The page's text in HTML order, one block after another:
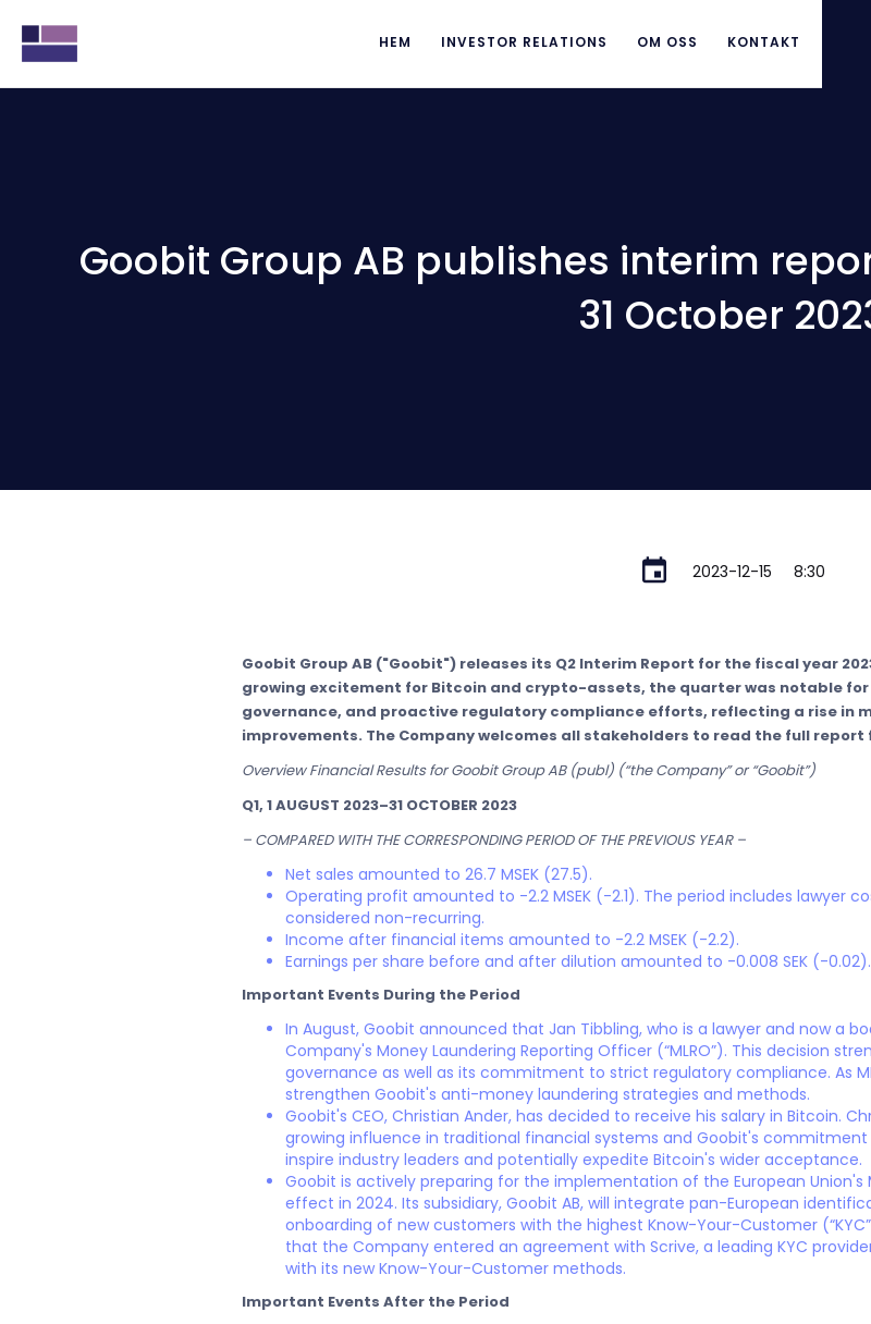
HEM INVESTOR RELATIONS OM OSS KONTAKT
Goobit Group AB publishes interim
31 October
2023-12-15 8:30
Goobit Group AB ("Goobit") releases its Q2 Interim Report for the fiscal year
growing excitement for Bitcoin and crypto-assets, the quarter was notable
governance, and proactive regulatory compliance efforts, reflecting a rise in
improvements. The Company welcomes all stakeholders to read the full
Overview Financial Results for Goobit Group AB (publ) (“the Company” or “Goobit”)
Q1, 1 AUGUST 2023–31 OCTOBER 2023
– COMPARED WITH THE CORRESPONDING PERIOD OF THE PREVIOUS YEAR –
Net sales amounted to 26.7 MSEK (27.5).
Operating profit amounted to -2.2 MSEK (-2.1). The period includes lawyer
considered non-recurring.
Income after financial items amounted to -2.2 MSEK (-2.2).
Earnings per share before and after dilution amounted to -0.008 SEK (-0.02).
Important Events During the Period
In August, Goobit announced that Jan Tibbling, who is a lawyer and now a
Company's Money Laundering Reporting Officer (“MLRO”). This decision
governance as well as its commitment to strict regulatory compliance. As
strengthen Goobit's anti-money laundering strategies and methods.
Goobit's CEO, Christian Ander, has decided to receive his salary in Bitcoin.
growing influence in traditional financial systems and Goobit's
inspire industry leaders and potentially expedite Bitcoin's wider acceptance.
Goobit is actively preparing for the implementation of the European
effect in 2024. Its subsidiary, Goobit AB, will integrate pan-European
onboarding of new customers with the highest Know-Your-Customer
that the Company entered an agreement with Scrive, a leading KYC
with its new Know-Your-Customer methods.
Important Events After the Period